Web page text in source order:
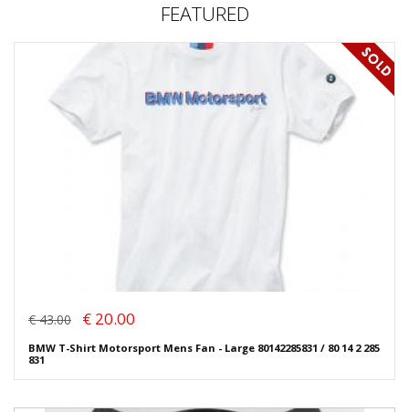
FEATURED
€ 43.00 € 20.00
BMW T-Shirt Motorsport Mens Fan - Large 80142285831 / 80 14 2 285
831